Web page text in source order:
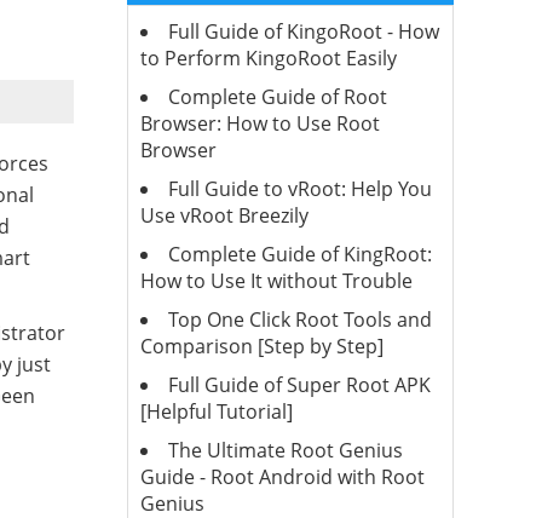
just
Full Guide of KingoRoot - How
to Perform KingoRoot Easily
Complete Guide of Root
Browser: How to Use Root
Browser
Full Guide to vRoot: Help You
Use vRoot Breezily
Complete Guide of KingRoot:
How to Use It without Trouble
Top One Click Root Tools and
Comparison [Step by Step]
Full Guide of Super Root APK
[Helpful Tutorial]
The Ultimate Root Genius
Guide - Root Android with Root
Genius